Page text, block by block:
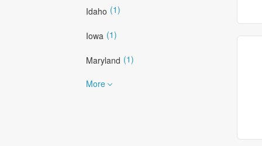
Idaho (1)
Iowa (1)
Maryland (1)
More